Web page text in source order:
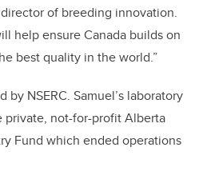
of breeding innovation.
help ensure Canada builds on
best quality in the world.”
NSERC. Samuel’s laboratory
private, not-for-profit Alberta
Fund which ended operations